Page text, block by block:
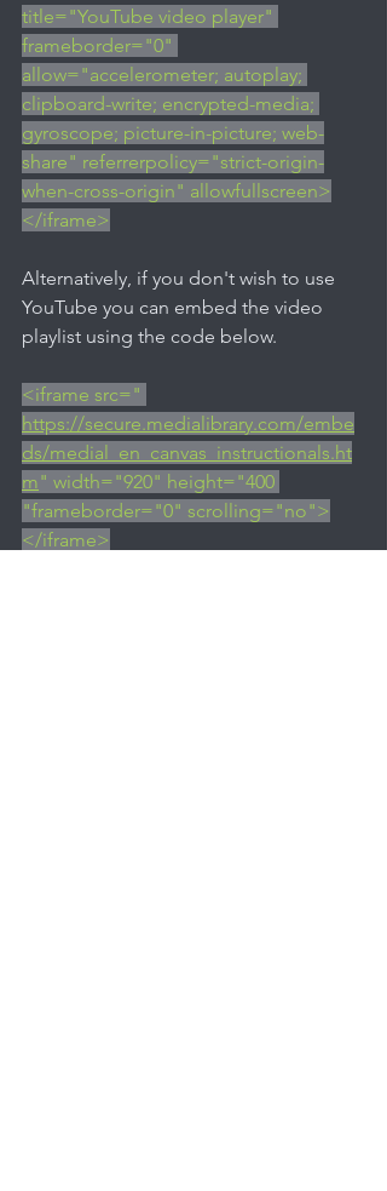
title="YouTube video player"
frameborder="0"
allow="accelerometer; autoplay;
clipboard-write; encrypted-media;
gyroscope; picture-in-picture; web-
share" referrerpolicy="strict-origin-
when-cross-origin" allowfullscreen>
</iframe>
Alternatively, if you don't wish to use
YouTube you can embed the video
playlist using the code below.
<iframe src="
https://secure.medialibrary.com/embe
ds/medial_en_canvas_instructionals.ht
m" width="920" height="400
"frameborder="0" scrolling="no">
</iframe>